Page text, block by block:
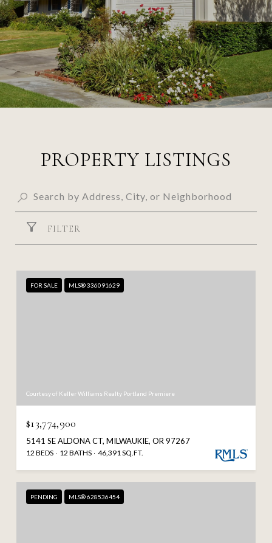
PROPERTY LISTINGS
FILTER
FOR SALE MLS® 336091629
Courtesy of Keller Williams Realty Portland Premiere
$13,774,900
5141 SE ALDONA CT, MILWAUKIE, OR 97267
12 BEDS 12 BATHS 46,391 SQ.FT.
PENDING MLS® 628536454